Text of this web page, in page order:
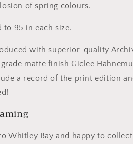
of spring colours.
95 in each size.
with superior-quality
matte finish Giclee
a record of the print edition
Whitley Bay and happy to